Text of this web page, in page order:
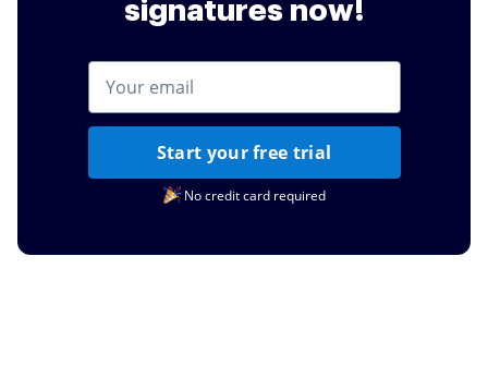
signatures now!
Start your free trial
No credit card required